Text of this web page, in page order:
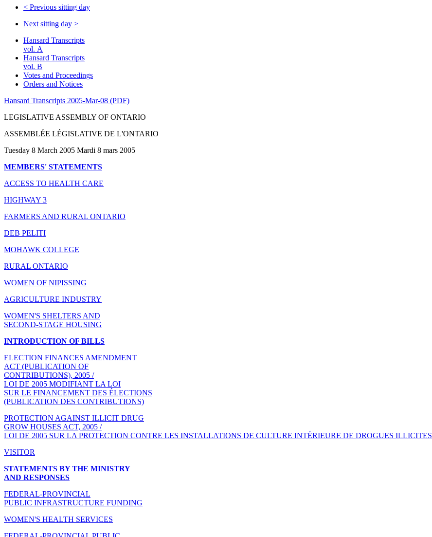
< Previous sitting day
Next sitting day >
Hansard Transcripts
vol. A
Hansard Transcripts
vol. B
Votes and Proceedings
Orders and Notices
Hansard Transcripts 2005-Mar-08 (PDF)
LEGISLATIVE ASSEMBLY OF ONTARIO
ASSEMBLÉE LÉGISLATIVE DE L'ONTARIO
Tuesday 8 March 2005 Mardi 8 mars 2005
MEMBERS' STATEMENTS
ACCESS TO HEALTH CARE
HIGHWAY 3
FARMERS AND RURAL ONTARIO
DEB PELITI
MOHAWK COLLEGE
RURAL ONTARIO
WOMEN OF NIPISSING
AGRICULTURE INDUSTRY
WOMEN'S SHELTERS AND
SECOND-STAGE HOUSING
INTRODUCTION OF BILLS
ELECTION FINANCES AMENDMENT
ACT (PUBLICATION OF
CONTRIBUTIONS), 2005 /
LOI DE 2005 MODIFIANT LA LOI
SUR LE FINANCEMENT DES ÉLECTIONS
(PUBLICATION DES CONTRIBUTIONS)
PROTECTION AGAINST ILLICIT DRUG
GROW HOUSES ACT, 2005 /
LOI DE 2005 SUR LA PROTECTION CONTRE LES INSTALLATIONS DE CULTURE INTÉRIEURE DE DROGUES ILLICITES
VISITOR
STATEMENTS BY THE MINISTRY
AND RESPONSES
FEDERAL-PROVINCIAL
PUBLIC INFRASTRUCTURE FUNDING
WOMEN'S HEALTH SERVICES